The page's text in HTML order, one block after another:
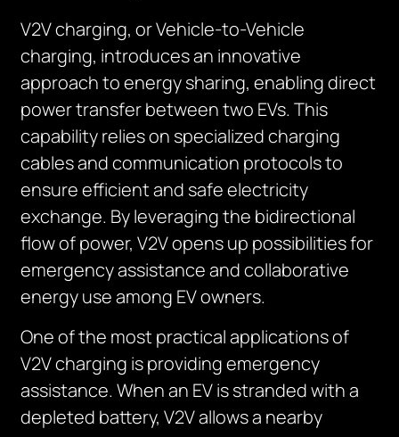
V2V charging, or Vehicle-to-Vehicle
charging, introduces an innovative
approach to energy sharing, enabling direct
power transfer between two EVs. This
capability relies on specialized charging
cables and communication protocols to
ensure efficient and safe electricity
exchange. By leveraging the bidirectional
flow of power, V2V opens up possibilities for
emergency assistance and collaborative
energy use among EV owners.
One of the most practical applications of
V2V charging is providing emergency
assistance. When an EV is stranded with a
depleted battery, V2V allows a nearby